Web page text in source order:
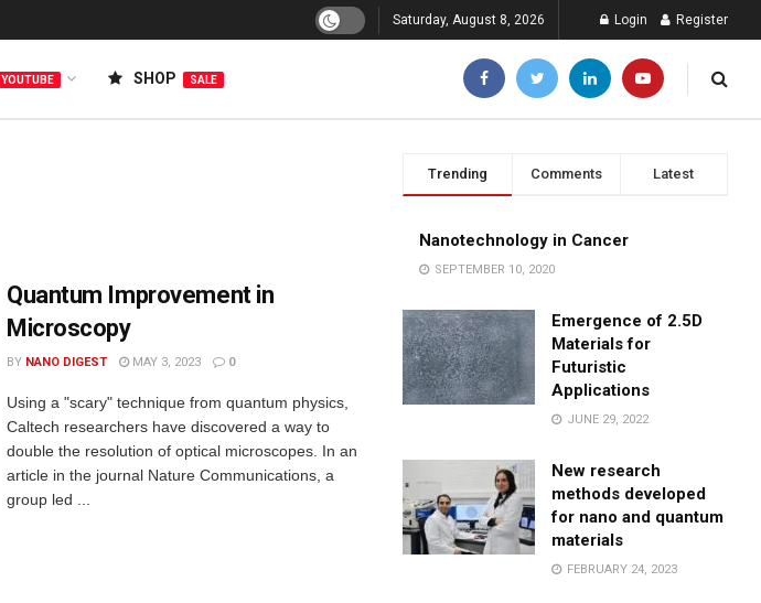
Saturday, August 8, 2026 Login Register
YOUTUBE SHOP SALE
Quantum Improvement in
Microscopy
BY NANO DIGEST MAY 3, 2023 0
Using a "scary" technique from quantum physics,
Caltech researchers have discovered a way to
double the resolution of optical microscopes. In an
article in the journal Nature Communications, a
group led ...
Trending Comments Latest
Nanotechnology in Cancer
SEPTEMBER 10, 2020
Emergence of 2.5D
Materials for
Futuristic
Applications
JUNE 29, 2022
New research
methods developed
for nano and quantum
materials
FEBRUARY 24, 2023